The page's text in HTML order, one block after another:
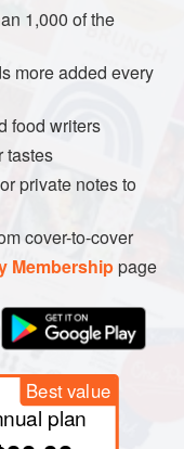
1,000 of the
more added every
food writers
tastes
private notes to
cover-to-cover
Membershippage
Best value
plan